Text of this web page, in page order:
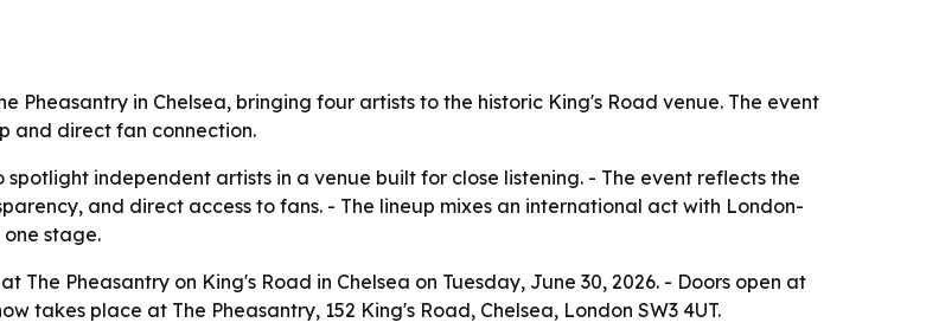
Pheasantry in Chelsea, bringing four artists to the historic King's Road venue. The event
and direct fan connection.
spotlight independent artists in a venue built for close listening. - The event reflects the
and direct access to fans. - The lineup mixes an international act with London-
stage.
The Pheasantry on King's Road in Chelsea on Tuesday, June 30, 2026. - Doors open at
takes place at The Pheasantry, 152 King's Road, Chelsea, London SW3 4UT.